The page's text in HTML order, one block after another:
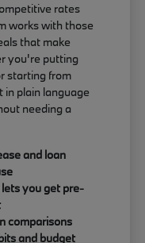
rates
works with those
that make
you're putting
starting from
in plain language
needing a
and loan
you get pre-
comparisons
and budget